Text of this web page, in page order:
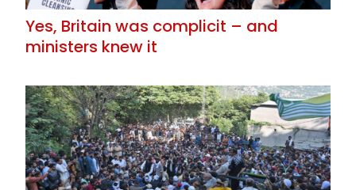
Yes, Britain was complicit – and
ministers knew it